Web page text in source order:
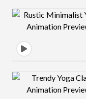
Design
Design